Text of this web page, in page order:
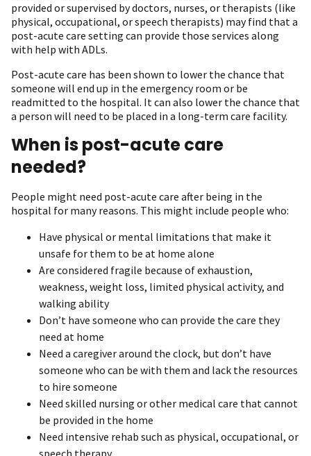
provided or supervised by doctors, nurses, or therapists (like
physical, occupational, or speech therapists) may find that a
post-acute care setting can provide those services along
with help with ADLs.
Post-acute care has been shown to lower the chance that
someone will end up in the emergency room or be
readmitted to the hospital. It can also lower the chance that
a person will need to be placed in a long-term care facility.
When is post-acute care
needed?
People might need post-acute care after being in the
hospital for many reasons. This might include people who:
Have physical or mental limitations that make it
unsafe for them to be at home alone
Are considered fragile because of exhaustion,
weakness, weight loss, limited physical activity, and
walking ability
Don’t have someone who can provide the care they
need at home
Need a caregiver around the clock, but don’t have
someone who can be with them and lack the resources
to hire someone
Need skilled nursing or other medical care that cannot
be provided in the home
Need intensive rehab such as physical, occupational, or
speech therapy